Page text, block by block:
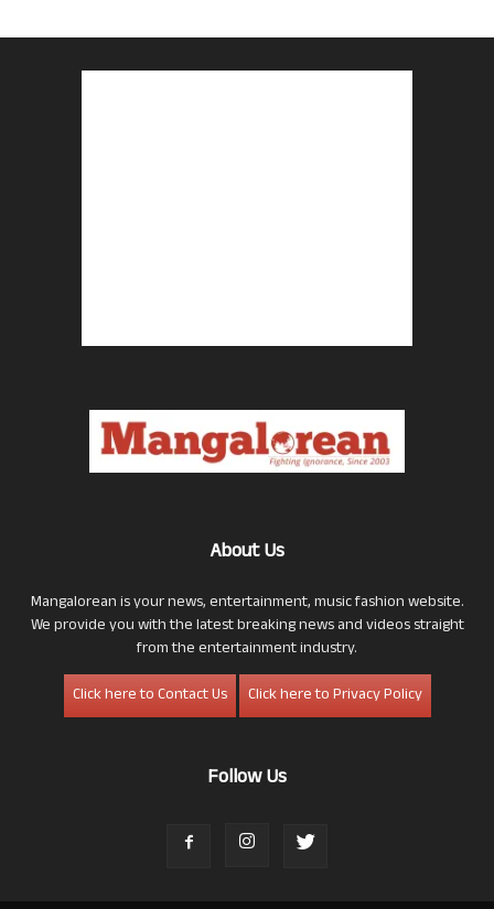
About Us
Mangalorean is your news, entertainment, music fashion website.
We provide you with the latest breaking news and videos straight
from the entertainment industry.
Click here to Contact Us
Click here to Privacy Policy
Follow Us